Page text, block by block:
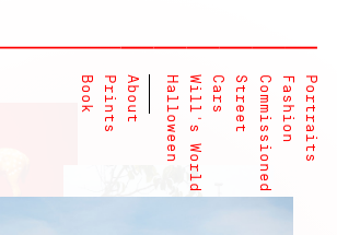
Portraits
Fashion
Commissioned
Street
Cars
Will's World
Halloween
About
Prints
Book